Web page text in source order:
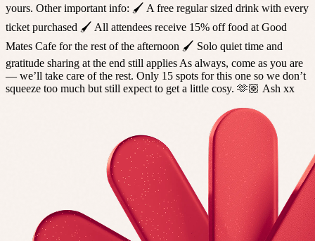
yours. Other important info: 🖌️ A free regular sized drink with every
ticket purchased 🖌️ All attendees receive 15% off food at Good
Mates Cafe for the rest of the afternoon 🖌️ Solo quiet time and
gratitude sharing at the end still applies As always, come as you are
— we’ll take care of the rest. Only 15 spots for this one so we don’t
squeeze too much but still expect to get a little cosy. 🫶🏼 Ash xx